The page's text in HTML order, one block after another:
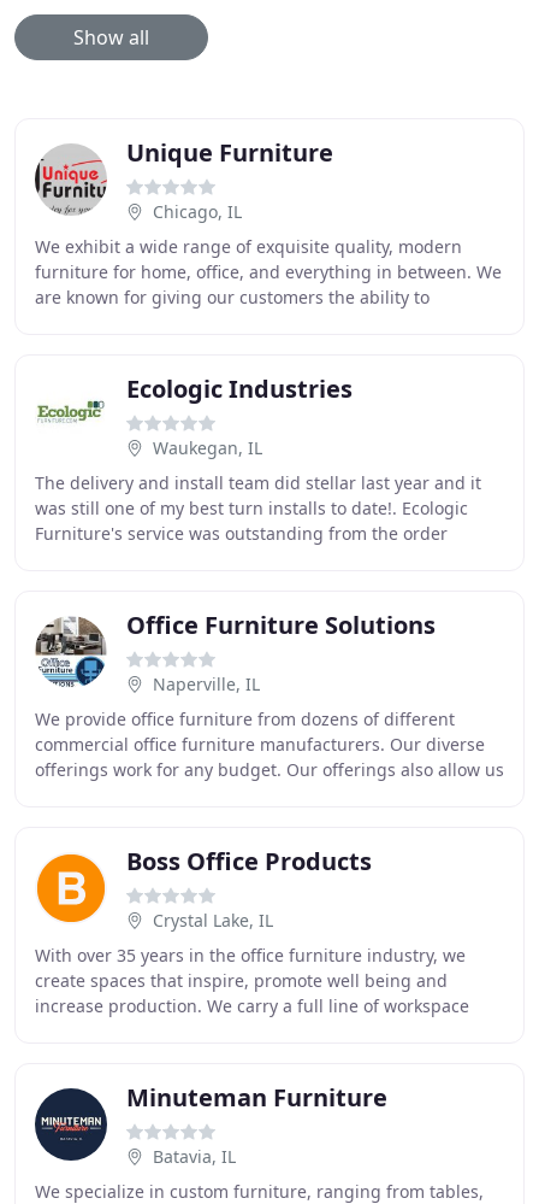
Show all
Unique Furniture
Chicago, IL
We exhibit a wide range of exquisite quality, modern
furniture for home, office, and everything in between. We
are known for giving our customers the ability to
Ecologic Industries
Waukegan, IL
The delivery and install team did stellar last year and it
was still one of my best turn installs to date!. Ecologic
Furniture's service was outstanding from the order
Office Furniture Solutions
Naperville, IL
We provide office furniture from dozens of different
commercial office furniture manufacturers. Our diverse
offerings work for any budget. Our offerings also allow us
Boss Office Products
Crystal Lake, IL
With over 35 years in the office furniture industry, we
create spaces that inspire, promote well being and
increase production. We carry a full line of workspace
Minuteman Furniture
Batavia, IL
We specialize in custom furniture, ranging from tables,